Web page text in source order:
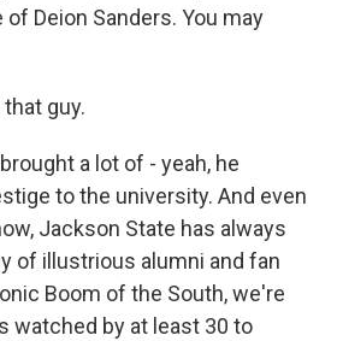
Deion Sanders. You may
that guy.
a lot of - yeah, he
to the university. And even
Jackson State has always
of illustrious alumni and fan
Boom of the South, we're
watched by at least 30 to